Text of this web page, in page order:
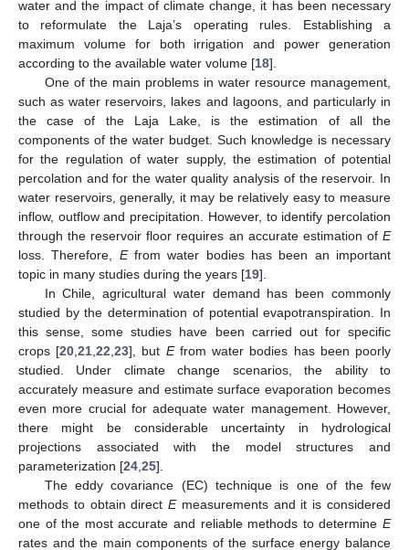
water and the impact of climate change, it has been necessary
to reformulate the Laja’s operating rules. Establishing a
maximum volume for both irrigation and power generation
according to the available water volume [18].
One of the main problems in water resource management,
such as water reservoirs, lakes and lagoons, and particularly in
the case of the Laja Lake, is the estimation of all the
components of the water budget. Such knowledge is necessary
for the regulation of water supply, the estimation of potential
percolation and for the water quality analysis of the reservoir. In
water reservoirs, generally, it may be relatively easy to measure
inflow, outflow and precipitation. However, to identify percolation
through the reservoir floor requires an accurate estimation of E
loss. Therefore, Efrom water bodies has been an important
topic in many studies during the years [19].
In Chile, agricultural water demand has been commonly
studied by the determination of potential evapotranspiration. In
this sense, some studies have been carried out for specific
crops [20 ,21 ,22 ,23], but Efrom water bodies has been poorly
studied. Under climate change scenarios, the ability to
accurately measure and estimate surface evaporation becomes
even more crucial for adequate water management. However,
there might be considerable uncertainty in hydrological
projections associated with the model structures and
parameterization [24 25].
The eddy covariance (EC) technique is one of the few
methods to obtain directEmeasurements and it is considered
one of the most accurate and reliable methods to determine E
rates and the main components of the surface energy balance